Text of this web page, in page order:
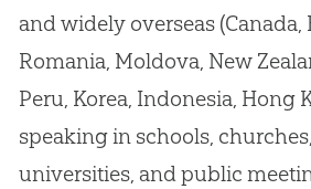
and widely overseas (Canada,
Romania, Moldova, New
Peru, Korea, Indonesia, Hong
speaking in schools,
universities, and public